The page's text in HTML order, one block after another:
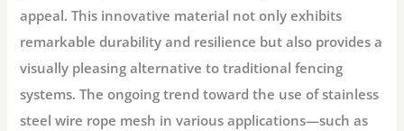
appeal. This innovative material not only exhibits
remarkable durability and resilience but also provides a
visually pleasing alternative to traditional fencing
systems. The ongoing trend toward the use of stainless
steel wire rope mesh in various applications—such as